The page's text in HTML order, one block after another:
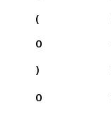
(
0
)
0